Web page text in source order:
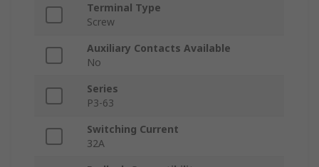
Terminal Type
Screw
Auxiliary Contacts Available
No
Series
P3-63
Switching Current
32A